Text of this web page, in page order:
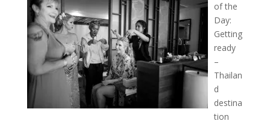
of the
Day:
Getting
ready
–
Thailan
d
destina
tion